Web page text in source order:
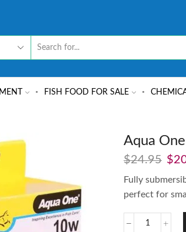
FISH FOOD FOR SALE
Aqua
$24.95 $
Fully
perfect for